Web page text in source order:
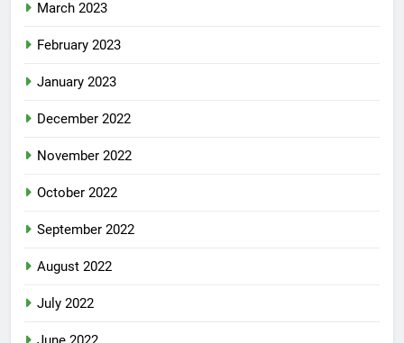
March 2023
February 2023
January 2023
December 2022
November 2022
October 2022
September 2022
August 2022
July 2022